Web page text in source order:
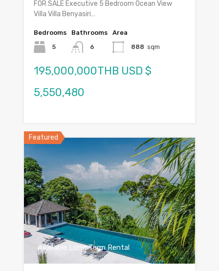
FOR SALE Executive 5 Bedroom Ocean View
Villa Villa Benyasiri…
Bedrooms
5
Bathrooms
6
Area
888 sqm
195,000,000THB USD $
5,550,480
Featured
Available Long Term Rental